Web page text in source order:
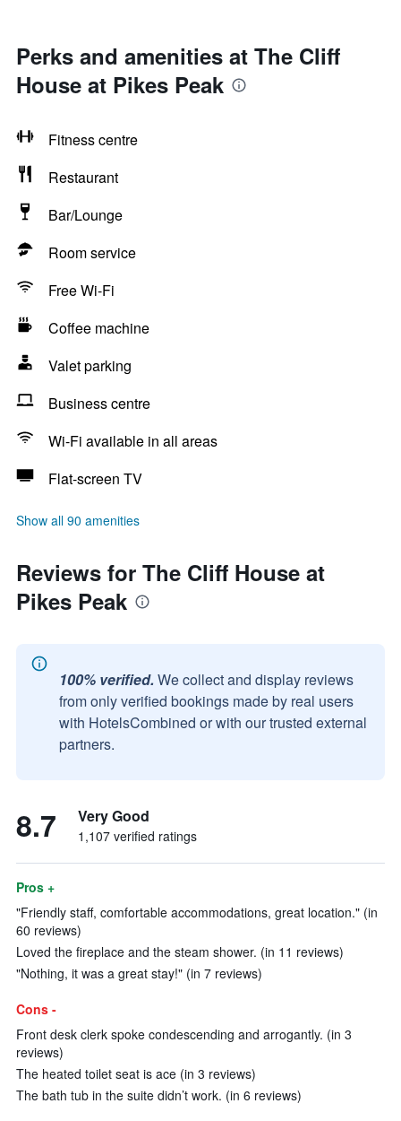
Perks and amenities at The Cliff
House at Pikes Peak
Fitness centre
Restaurant
Bar/Lounge
Room service
Free Wi-Fi
Coffee machine
Valet parking
Business centre
Wi-Fi available in all areas
Flat-screen TV
Show all 90 amenities
Reviews for The Cliff House at
Pikes Peak
100% verified. We collect and display reviews
from only verified bookings made by real users
with HotelsCombined or with our trusted external
partners.
8.7 Very Good
1,107 verified ratings
Pros +
"Friendly staff, comfortable accommodations, great location." (in
60 reviews)
Loved the fireplace and the steam shower. (in 11 reviews)
"Nothing, it was a great stay!" (in 7 reviews)
Cons -
Front desk clerk spoke condescending and arrogantly. (in 3
reviews)
The heated toilet seat is ace (in 3 reviews)
The bath tub in the suite didn’t work. (in 6 reviews)